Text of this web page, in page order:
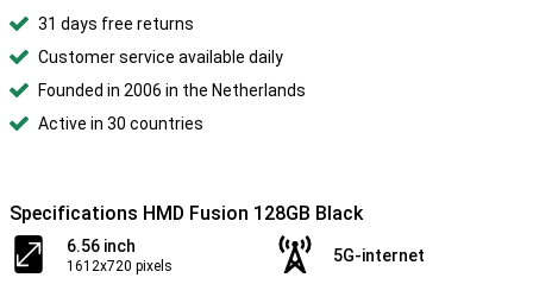
31 days free returns
Customer service available daily
Founded in 2006 in the Netherlands
Active in 30 countries
Specifications HMD Fusion 128GB Black
6.56 inch
1612x720 pixels
5G-internet